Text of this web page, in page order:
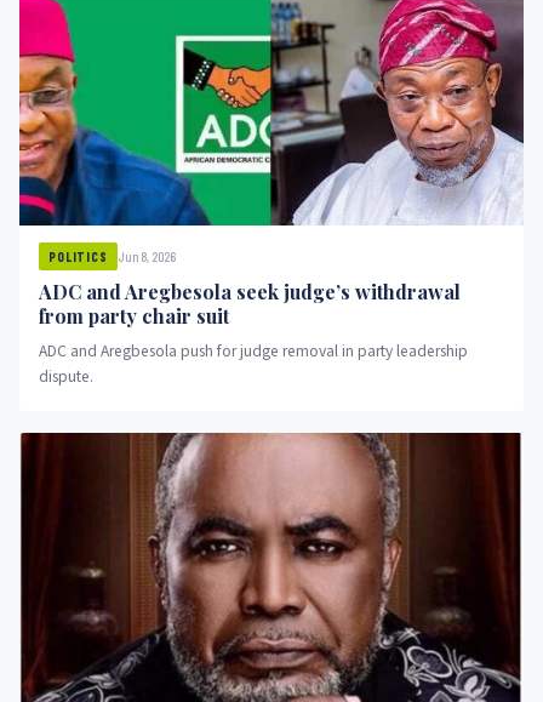
POLITICS Jun 8, 2026
ADC and Aregbesola seek judge’s withdrawal
from party chair suit
ADC and Aregbesola push for judge removal in party leadership
dispute.